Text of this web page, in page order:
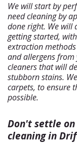
We will start by
need cleaning by
done right. We will
getting started,
extraction
and allergens from
cleaners that will
stubborn stains.
carpets, to ensure
possible.
Don't settle
cleaning in